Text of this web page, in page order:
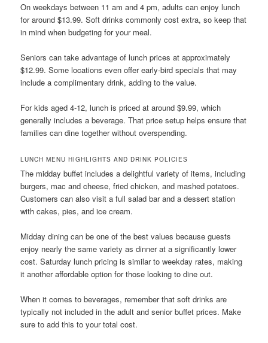
On weekdays between 11 am and 4 pm, adults can enjoy lunch
for around $13.99. Soft drinks commonly cost extra, so keep that
in mind when budgeting for your meal.
Seniors can take advantage of lunch prices at approximately
$12.99. Some locations even offer early-bird specials that may
include a complimentary drink, adding to the value.
For kids aged 4-12, lunch is priced at around $9.99, which
generally includes a beverage. That price setup helps ensure that
families can dine together without overspending.
LUNCH MENU HIGHLIGHTS AND DRINK POLICIES
The midday buffet includes a delightful variety of items, including
burgers, mac and cheese, fried chicken, and mashed potatoes.
Customers can also visit a full salad bar and a dessert station
with cakes, pies, and ice cream.
Midday dining can be one of the best values because guests
enjoy nearly the same variety as dinner at a significantly lower
cost. Saturday lunch pricing is similar to weekday rates, making
it another affordable option for those looking to dine out.
When it comes to beverages, remember that soft drinks are
typically not included in the adult and senior buffet prices. Make
sure to add this to your total cost.